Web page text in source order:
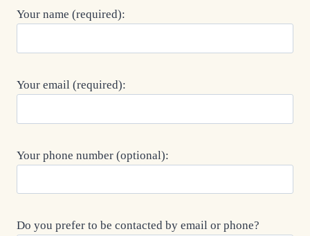
Your name (required):
Your email (required):
Your phone number (optional):
Do you prefer to be contacted by email or phone?